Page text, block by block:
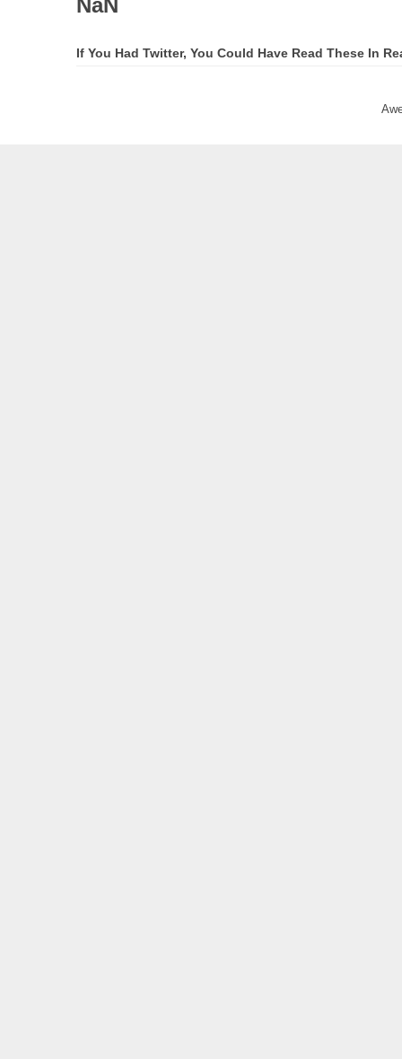
If You Had Twitter, You Could Have Read These In